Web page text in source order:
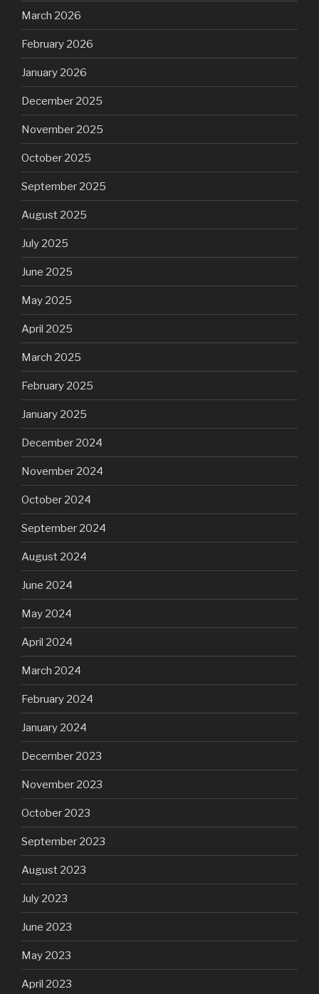
March 2026
February 2026
January 2026
December 2025
November 2025
October 2025
September 2025
August 2025
July 2025
June 2025
May 2025
April 2025
March 2025
February 2025
January 2025
December 2024
November 2024
October 2024
September 2024
August 2024
June 2024
May 2024
April 2024
March 2024
February 2024
January 2024
December 2023
November 2023
October 2023
September 2023
August 2023
July 2023
June 2023
May 2023
April 2023